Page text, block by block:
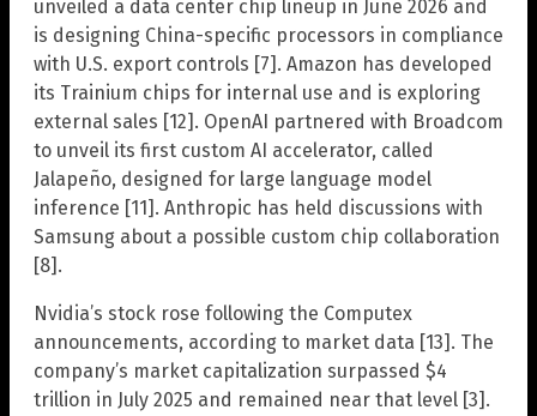
unveiled a data center chip lineup in June 2026 and
is designing China-specific processors in compliance
with U.S. export controls [7]. Amazon has developed
its Trainium chips for internal use and is exploring
external sales [12]. OpenAI partnered with Broadcom
to unveil its first custom AI accelerator, called
Jalapeño, designed for large language model
inference [11]. Anthropic has held discussions with
Samsung about a possible custom chip collaboration
[8].
Nvidia’s stock rose following the Computex
announcements, according to market data [13]. The
company’s market capitalization surpassed $4
trillion in July 2025 and remained near that level [3].